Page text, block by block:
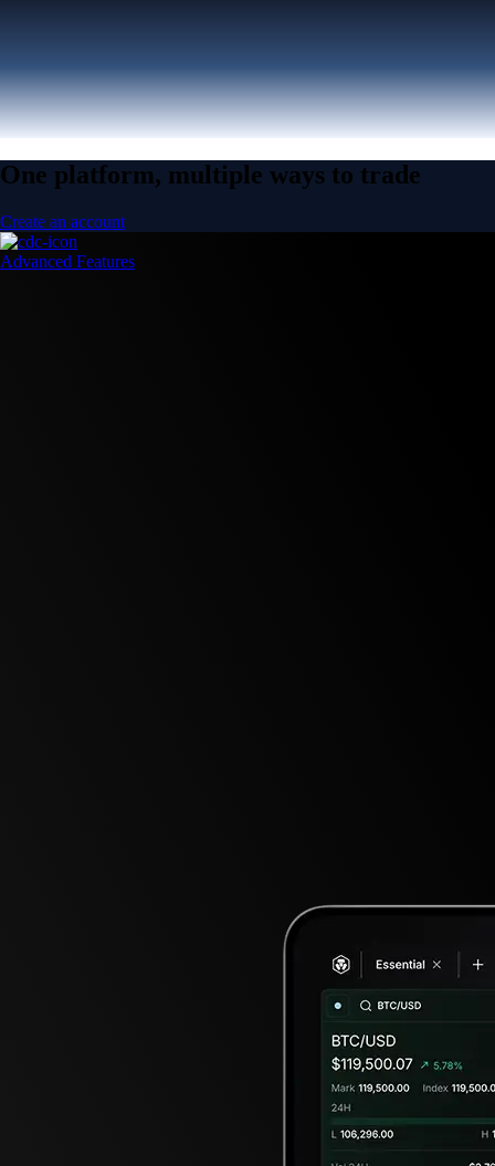
One platform, multiple ways to trade
Create an account
Advanced Features